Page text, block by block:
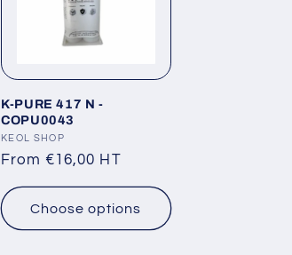
K-PURE 417 N -
COPU0043
Vendor:
KEOL SHOP
Regular
From €16,00 HT
Choose options